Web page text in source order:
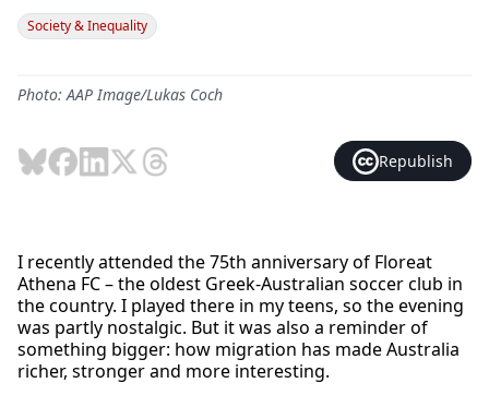
Society & Inequality
Photo: AAP Image/Lukas Coch
Republish
I recently attended the 75th anniversary of Floreat
Athena FC – the oldest Greek-Australian soccer club in
the country. I played there in my teens, so the evening
was partly nostalgic. But it was also a reminder of
something bigger: how migration has made Australia
richer, stronger and more interesting.